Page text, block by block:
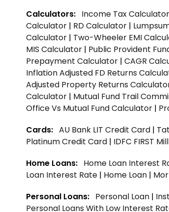
Calculators: Income Tax Calculator
Calculator | RD Calculator |
Calculator | Two-Wheeler EMI
MIS Calculator | Public Provident
Prepayment Calculator | CAGR
Inflation Adjusted FD Returns
Adjusted Property Returns
Calculator | Mutual Fund Trail
Office Vs Mutual Fund Calculator |
Cards: AU Bank LIT Credit Card |
Platinum Credit Card | IDFC FIRST
Home Loans: Home Loan Interest
Loan Interest Rate | Home Loan |
Personal Loans: Personal Loan |
Personal Loans With Low Interest